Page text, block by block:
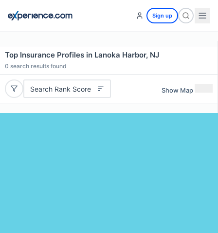
Sign up
Top Insurance Profiles in Lanoka Harbor, NJ
0 search results found
Search Rank Score Show Map